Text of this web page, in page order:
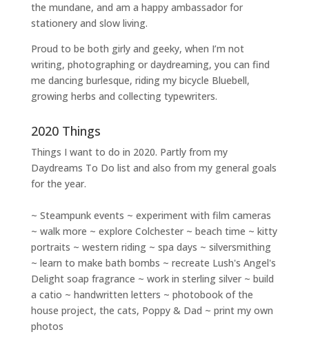
the mundane, and am a happy ambassador for
stationery and slow living.
Proud to be both girly and geeky, when I’m not
writing, photographingor daydreaming, you can find
me dancing burlesque, riding my bicycle Bluebell,
growing herbs and collecting typewriters.
2020 Things
Things I want to do in 2020. Partly from my
Daydreams To Do list and also from my general goals
for the year.
~ Steampunk events ~ experiment with film cameras
~ walk more ~ explore Colchester ~ beach time ~ kitty
portraits ~ western riding ~ spa days ~ silversmithing
~ learn to make bath bombs ~ recreate Lush's Angel's
Delight soap fragrance ~ work in sterling silver ~ build
a catio ~ handwritten letters ~ photobook of the
house project, the cats, Poppy & Dad ~ print my own
photos